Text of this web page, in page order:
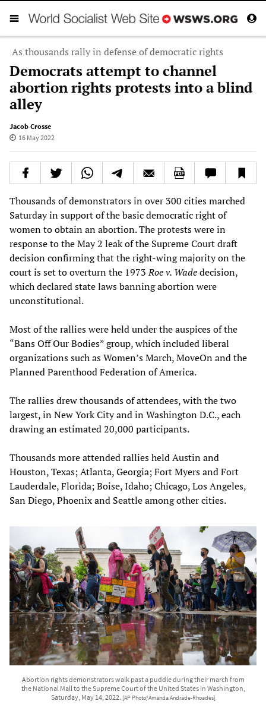
As thousands rally in defense of democratic rights
Democrats attempt to channel
abortion rights protests into a blind
alley
Jacob Crosse
16 May 2022
Thousands of demonstrators in over 300 cities marched
Saturday in support of the basic democratic right of
women to obtain an abortion. The protests were in
response to the May 2 leak of the Supreme Court draft
decision confirming that the right-wing majority on the
court is set to overturn the 1973Roe v. Wadedecision,
which declared state laws banning abortion were
unconstitutional.
Most of the rallies were held under the auspices of the
“Bans Off Our Bodies” group, which included liberal
organizations such as Women’s March, MoveOn and the
Planned Parenthood Federation of America.
The rallies drew thousands of attendees, with the two
largest, in New York City and in Washington D.C., each
drawing an estimated 20,000 participants.
Thousands more attended rallies held Austin and
Houston, Texas; Atlanta, Georgia; Fort Myers and Fort
Lauderdale, Florida; Boise, Idaho; Chicago, Los Angeles,
San Diego, Phoenix and Seattle among other cities.
Abortion rights demonstrators walk past a puddle during their march from
the National Mall to the Supreme Court of the United States in Washington,
Saturday, May 14, 2022. [AP Photo/Amanda Andrade-Rhoades]